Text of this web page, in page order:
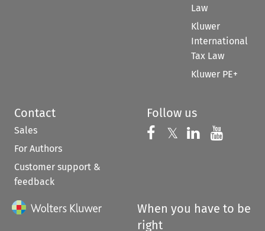
Law
Kluwer
International
Tax Law
Kluwer PE+
Contact
Sales
For Authors
Customer support &
feedback
Follow us
Follow us on
𝕏 Follow us on
Follow us
When you have to be
right